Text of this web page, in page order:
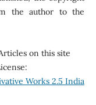
the author to the
on this site
Works 2.5 India